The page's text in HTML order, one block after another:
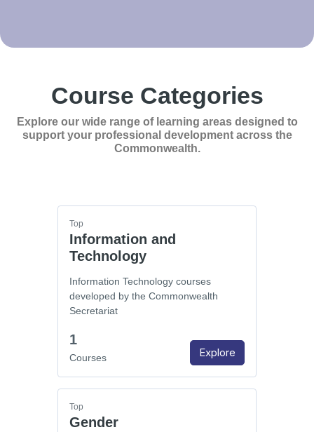
Course Categories
Explore our wide range of learning areas designed to
support your professional development across the
Commonwealth.
Top
Information and
Technology
Information Technology courses
developed by the Commonwealth
Secretariat
1
Courses Explore
Top
Gender